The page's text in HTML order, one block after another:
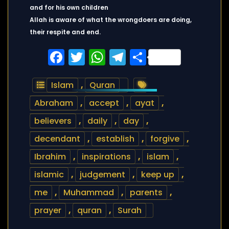
and for his own children
Allah is aware of what the wrongdoers are doing,
their respite and end.
Facebook
Twitter
WhatsApp
Telegram
Share
Islam ,
Quran
Abraham
, accept , ayat
,
believers
, daily , day
,
decendant
, establish , forgive
,
Ibrahim
, inspirations , islam
,
islamic
, judgement , keep up
,
me
, Muhammad , parents
,
prayer
, quran , Surah